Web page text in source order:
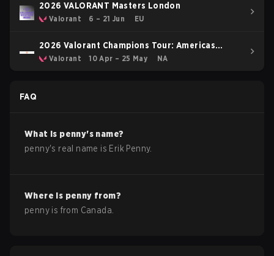
2026 VALORANT Masters London
Valorant 6 – 21 Jun EU
2026 Valorant Champions Tour: Americas
Stage 1
Valorant 10 Apr – 25 May NA
FAQ
What is penny's name?
penny's real name is Erik Penny.
Where is penny from?
penny is from Canada